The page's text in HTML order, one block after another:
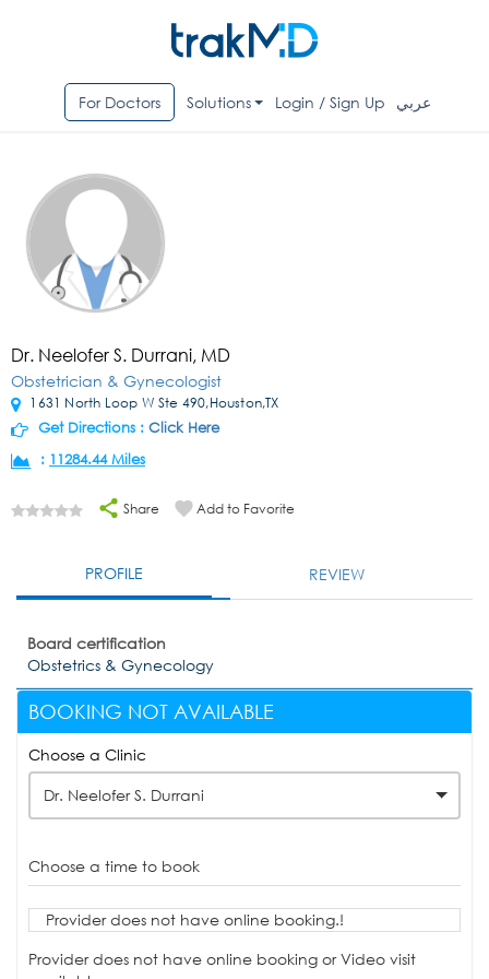
For Doctors Solutions Login / Sign Up عربي
Dr. Neelofer S. Durrani, MD
Obstetrician & Gynecologist
1631 North Loop W Ste 490,Houston,TX
Get Directions : Click Here
: 11284.44 Miles
Share Add to Favorite
PROFILE REVIEW
Board certification
Obstetrics & Gynecology
BOOKING NOT AVAILABLE
Choose a Clinic
Dr. Neelofer S. Durrani
Choose a time to book
Provider does not have online booking.!
Provider does not have online booking or Video visit